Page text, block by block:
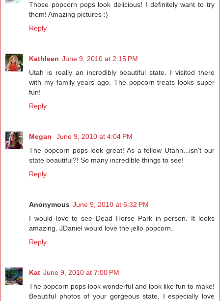
Those popcorn pops look delicious! I definitely want to try
them! Amazing pictures :)
Reply
Kathleen June 9, 2010 at 2:15 PM
Utah is really an incredibly beautiful state. I visited there
with my family years ago. The popcorn treats looks super
fun!
Reply
Megan
June 9, 2010 at 4:04 PM
The popcorn pops look great! As a fellow Utahn...isn't our
state beautiful?! So many incredible things to see!
Reply
Anonymous June 9, 2010 at 6:32 PM
I would love to see Dead Horse Park in person. It looks
amazing. JDaniel would love the jello popcorn.
Reply
Kat June 9, 2010 at 7:00 PM
The popcorn pops look wonderful and look like fun to make!
Beautiful photos of your gorgeous state, I especially love